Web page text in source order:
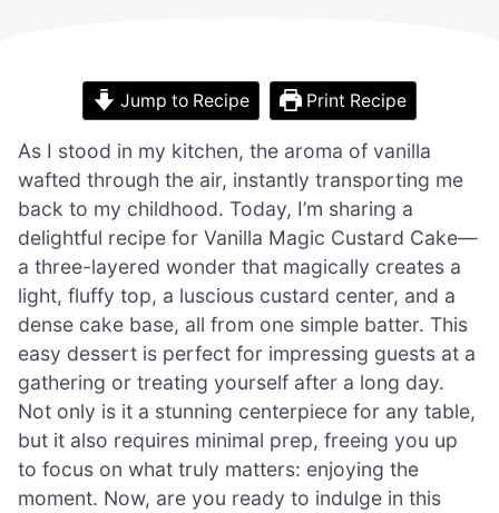
Jump to Recipe Print Recipe
As I stood in my kitchen, the aroma of vanilla
wafted through the air, instantly transporting me
back to my childhood. Today, I’m sharing a
delightful recipe for Vanilla Magic Custard Cake—
a three-layered wonder that magically creates a
light, fluffy top, a luscious custard center, and a
dense cake base, all from one simple batter. This
easy dessert is perfect for impressing guests at a
gathering or treating yourself after a long day.
Not only is it a stunning centerpiece for any table,
but it also requires minimal prep, freeing you up
to focus on what truly matters: enjoying the
moment. Now, are you ready to indulge in this